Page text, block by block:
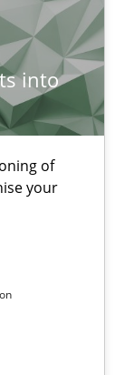
into
of
your
able or brave